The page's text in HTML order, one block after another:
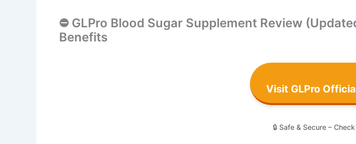
⛔ GLPro Blood Sugar Supplement Review
Benefits
Visit GLPro
🔒 Safe & Secure –